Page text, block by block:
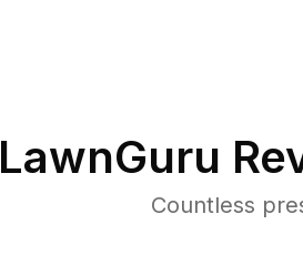
LawnGuru
Countless